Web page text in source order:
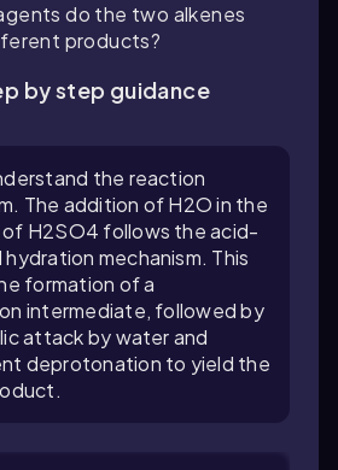
do the two alkenes
products?
by step guidance
the reaction
The addition of H2O in the
H2SO4 follows the acid-
mechanism. This
formation of a
intermediate, followed by
attack by water and
deprotonation to yield the